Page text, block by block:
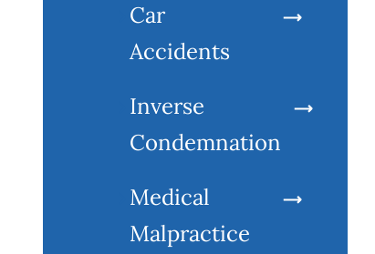
Car
Accidents
Inverse
Condemnation
Medical
Malpractice